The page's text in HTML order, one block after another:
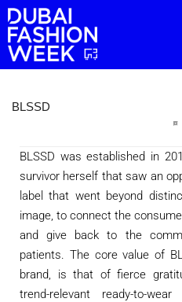
BLSSD
BLSSD was established in
survivor herself that saw an
label that went beyond
image, to connect the
and give back to the
patients. The core value of
brand, is that of fierce
trend-relevant ready-to-